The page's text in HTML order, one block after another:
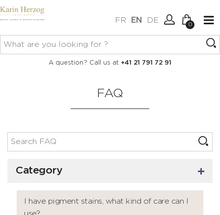
FR EN DE
Connexion
0
No items in your cart.
A question? Call us at +41 21 791 72 91
FAQ
Category
I have pigment stains, what kind of care can I